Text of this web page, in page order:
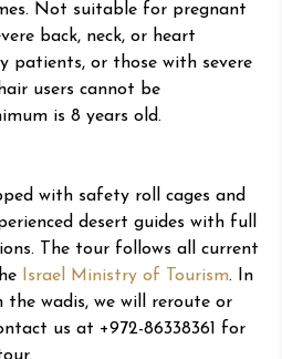
Not suitable for pregnant
back, neck, or heart
patients, or those with severe
users cannot be
is 8 years old.
with safety roll cages and
desert guides with full
The tour follows all current
Israel Ministry of Tourism. In
the wadis, we will reroute or
us at +972-86338361 for